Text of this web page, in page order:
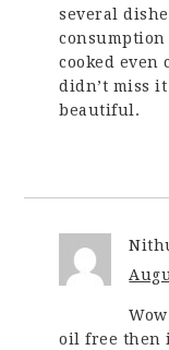
several
cooked
didn’t miss
beautiful.
oil free then